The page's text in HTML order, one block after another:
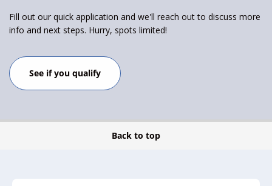
Fill out our quick application and we'll reach out to discuss more
info and next steps. Hurry, spots limited!
See if you qualify
Back to top